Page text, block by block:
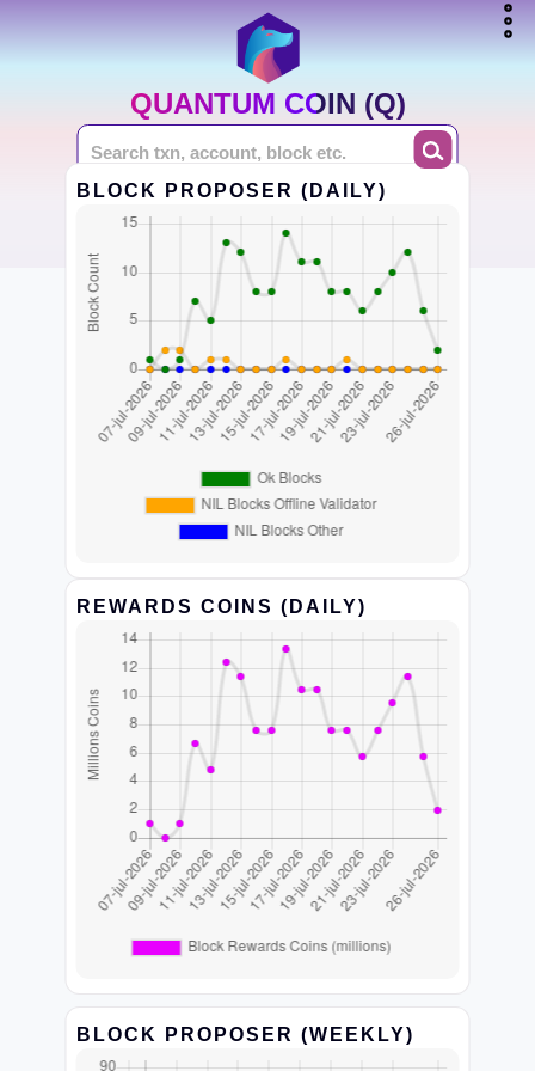
QUANTUM COIN (Q)
BLOCK PROPOSER (DAILY)
REWARDS COINS (DAILY)
BLOCK PROPOSER (WEEKLY)